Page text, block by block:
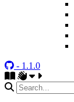
- 1.1.0